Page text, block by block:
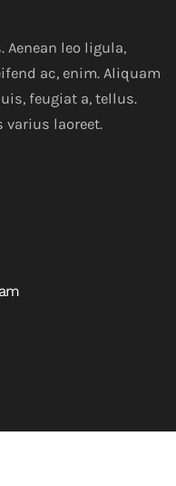
Aenean leo ligula,
ac, enim. Aliquam
feugiat a, tellus.
varius laoreet.